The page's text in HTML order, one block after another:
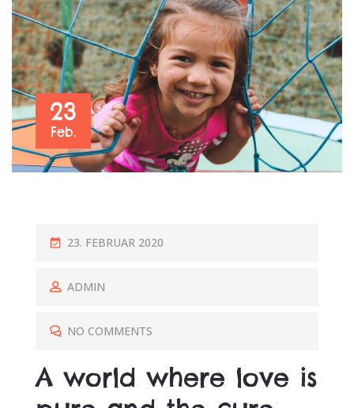
23
Feb.
P
S
E
O
23. FEBRUAR 2020
ADMIN
NO COMMENTS
A world where love is